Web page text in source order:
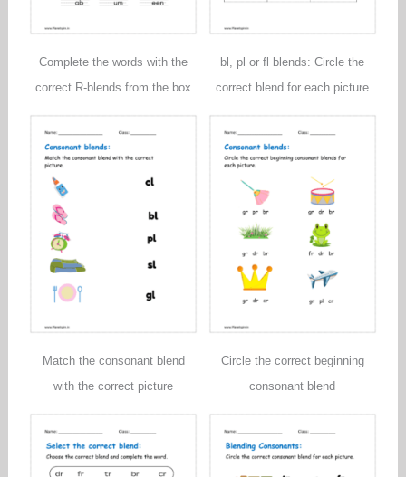
Complete the words with the
correct R-blends from the box
bl, pl or fl blends: Circle the
correct blend for each picture
Match the consonant blend
with the correct picture
Circle the correct beginning
consonant blend